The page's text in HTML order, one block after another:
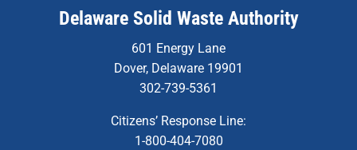
Delaware Solid Waste Authority
601 Energy Lane
Dover, Delaware 19901
302-739-5361
Citizens’ Response Line:
1-800-404-7080